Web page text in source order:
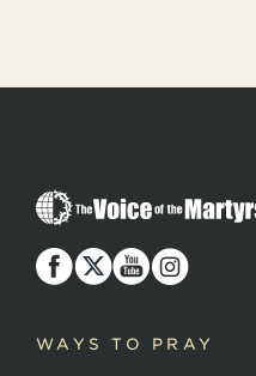
T
h
V
o
e
WAYS TO PRAY